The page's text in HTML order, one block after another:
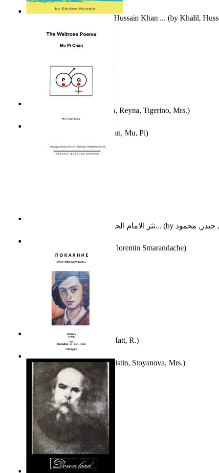
Vega, Reyna, Tigerino, Mrs.)
نثر الامام الحسين عليه السلام : دراسة تح... (by
(by Erickson, Matt, R.)
Dewan-E-Khalil : Poetry of Hussain Khan ... (by Khalil,
Chan, Mu, Pi)
Florentin Smarandache)
Покаяние(byYurukova, Kristin, Stoyanova, Mrs.)